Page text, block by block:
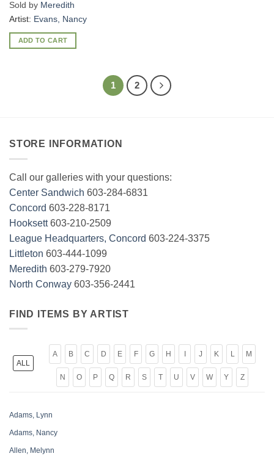
Sold by Meredith
Artist: Evans, Nancy
ADD TO CART
1 2
STORE INFORMATION
Call our galleries with your questions:
Center Sandwich 603-284-6831
Concord 603-228-8171
Hooksett603-210-2509
League Headquarters, Concord 603-224-3375
Littleton 603-444-1099
Meredith 603-279-7920
North Conway 603-356-2441
FIND ITEMS BY ARTIST
ALL
A B C D E F G H J K L M
N O P Q R S T U V W Y Z
Adams, Lynn
Adams, Nancy
Allen, Melynn